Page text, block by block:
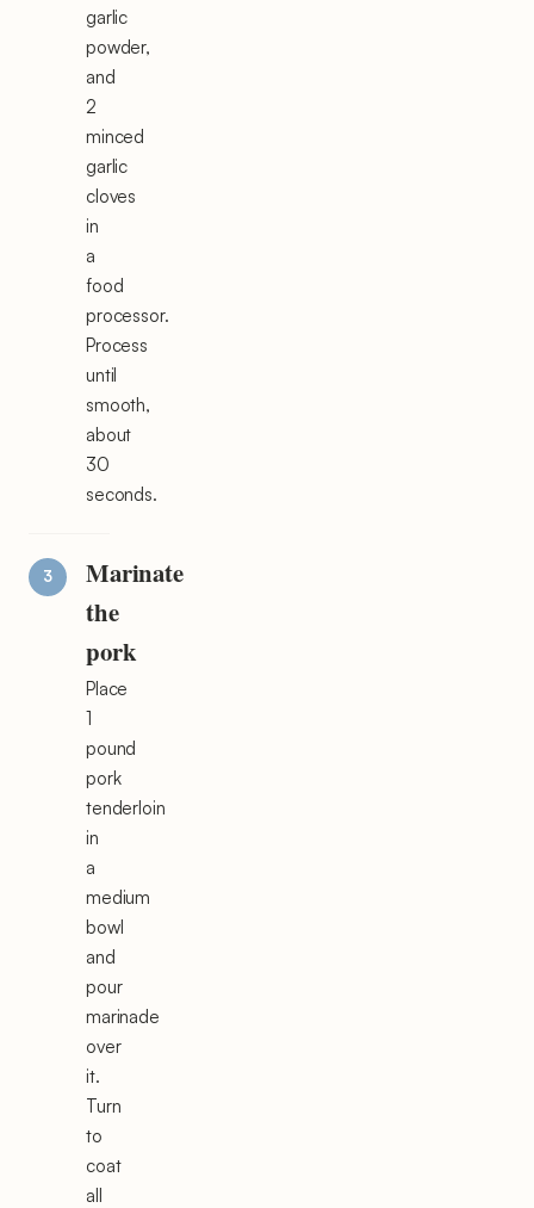
garlic
powder,
and
2
minced
garlic
cloves
in
a
food
processor.
Process
until
smooth,
about
30
seconds.
Marinate
the
pork
Place
1
pound
pork
tenderloin
in
a
medium
bowl
and
pour
marinade
over
it.
Turn
to
coat
all